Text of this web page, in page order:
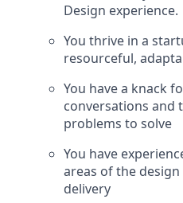
Design experience.
You thrive in a
resourceful,
You have a knack
conversations and
problems to solve
You have
areas of the
delivery